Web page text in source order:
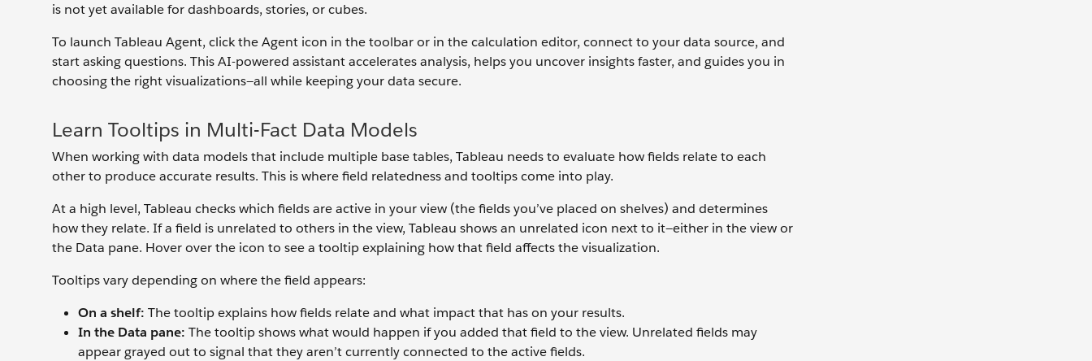
is not yet available for dashboards, stories, or cubes.
To launch Tableau Agent, click the Agent icon in the toolbar or in the calculation editor, connect to your data source, and
start asking questions. This AI-powered assistant accelerates analysis, helps you uncover insights faster, and guides you in
choosing the right visualizations—all while keeping your data secure.
Learn Tooltips in Multi-Fact Data Models
When working with data models that include multiple base tables, Tableau needs to evaluate how fields relate to each
other to produce accurate results. This is where field relatedness and tooltips come into play.
At a high level, Tableau checks which fields are active in your view (the fields you’ve placed on shelves) and determines
how they relate. If a field is unrelated to others in the view, Tableau shows an unrelated icon next to it—either in the view or
the Data pane. Hover over the icon to see a tooltip explaining how that field affects the visualization.
Tooltips vary depending on where the field appears:
On a shelf: The tooltip explains how fields relate and what impact that has on your results.
In the Data pane: The tooltip shows what would happen if you added that field to the view. Unrelated fields may
appear grayed out to signal that they aren’t currently connected to the active fields.